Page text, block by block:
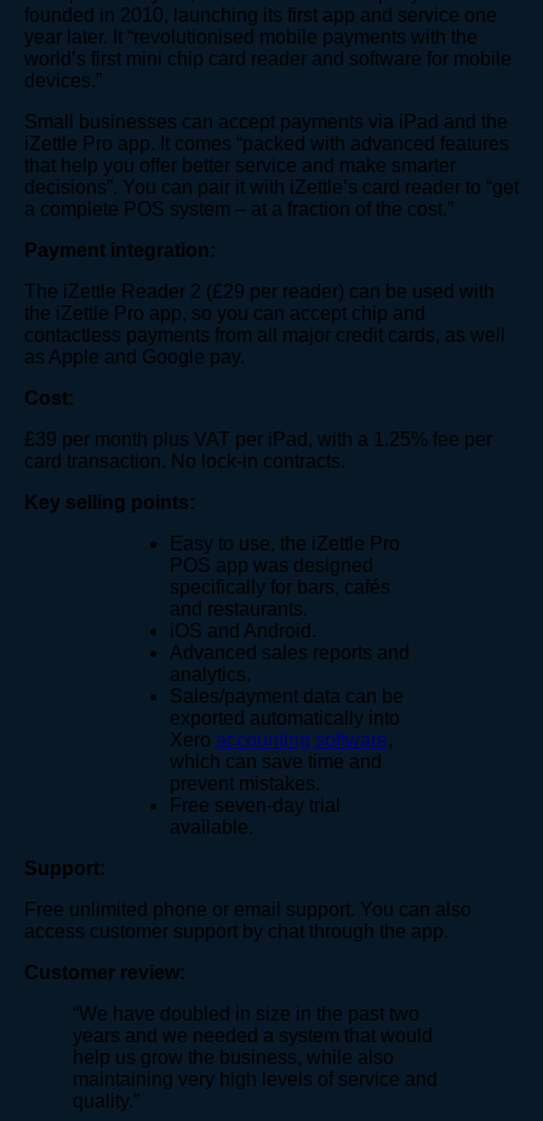
founded in 2010, launching its first app and service one
year later. It “revolutionised mobile payments with the
world’s first mini chip card reader and software for mobile
devices.”
Small businesses can accept payments via iPad and the
iZettle Pro app. It comes “packed with advanced features
that help you offer better service and make smarter
decisions”. You can pair it with iZettle’s card reader to “get
a complete POS system – at a fraction of the cost.”
Payment integration:
The iZettle Reader 2 (£29 per reader) can be used with
the iZettle Pro app, so you can accept chip and
contactless payments from all major credit cards, as well
as Apple and Google pay.
Cost:
£39 per month plus VAT per iPad, with a 1.25% fee per
card transaction. No lock-in contracts.
Key selling points:
Easy to use, the iZettle Pro
POS app was designed
specifically for bars, cafés
and restaurants.
iOS and Android.
Advanced sales reports and
analytics.
Sales/payment data can be
exported automatically into
Xero accounting software,
which can save time and
prevent mistakes.
Free seven-day trial
available.
Support:
Free unlimited phone or email support. You can also
access customer support by chat through the app.
Customer review:
“We have doubled in size in the past two
years and we needed a system that would
help us grow the business, while also
maintaining very high levels of service and
quality.”